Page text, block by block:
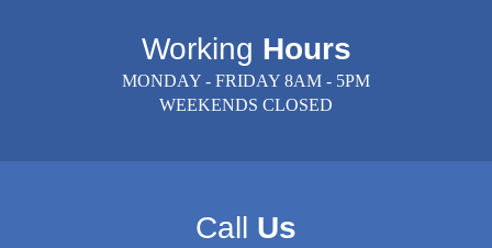
Working Hours
MONDAY - FRIDAY 8AM - 5PM
WEEKENDS CLOSED
Call Us